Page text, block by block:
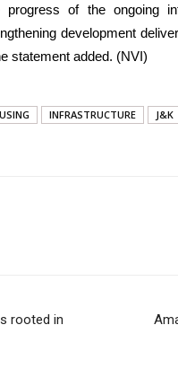
of the ongoing
development
statement added. (NVI)
INFRASTRUCTURE J&K
rooted in